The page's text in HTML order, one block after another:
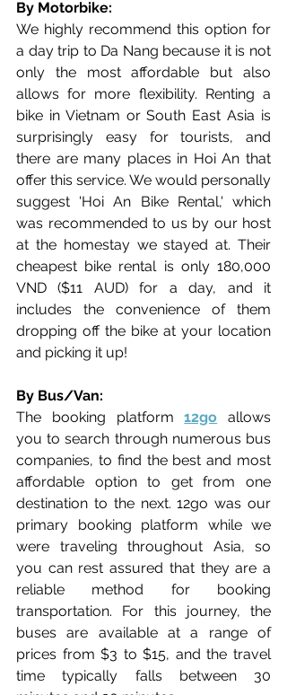
By Motorbike:
We highly recommend this option for
a day trip to Da Nang because it is not
only the most affordable but also
allows for more flexibility. Renting a
bike in Vietnam or South East Asia is
surprisingly easy for tourists, and
there are many places in Hoi An that
offer this service. We would personally
suggest 'Hoi An Bike Rental,' which
was recommended to us by our host
at the homestay we stayed at. Their
cheapest bike rental is only 180,000
VND ($11 AUD) for a day, and it
includes the convenience of them
dropping off the bike at your location
and picking it up!
By Bus/Van:
The booking platform 12go allows
you to search through numerous bus
companies, to find the best and most
affordable option to get from one
destination to the next. 12go was our
primary booking platform while we
were traveling throughout Asia, so
you can rest assured that they are a
reliable method for booking
transportation. For this journey, the
buses are available at a range of
prices from $3 to $15, and the travel
time typically falls between 30